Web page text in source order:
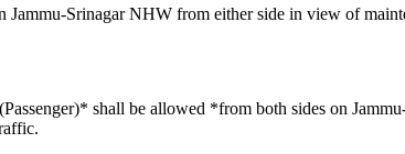
Srinagar NHW from either side in view of
shall be allowed *from both sides on